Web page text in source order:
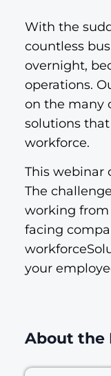
With the
countless
overnight,
operations.
on the many
solutions
workforce.
This webinar
The
working from
facing
your
About the